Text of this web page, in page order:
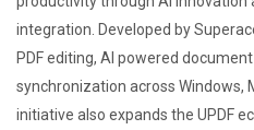
integration. Developed by
PDF editing, AI powered
synchronization across Windows,
initiative also expands the UPDF